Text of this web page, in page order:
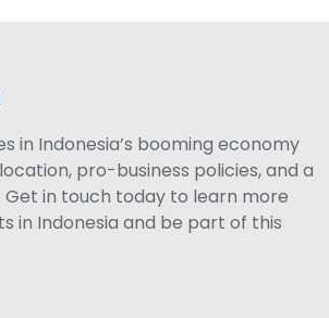
in Indonesia’s booming economy
pro-business policies, and a
in touch today to learn more
in Indonesia and be part of this